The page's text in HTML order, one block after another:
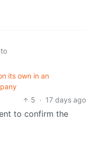
to
its own in an
5 · 17 days ago
to confirm the